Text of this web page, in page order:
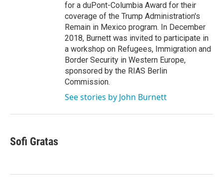
for a duPont-Columbia Award for their
coverage of the Trump Administration's
Remain in Mexico program. In December
2018, Burnett was invited to participate in
a workshop on Refugees, Immigration and
Border Security in Western Europe,
sponsored by the RIAS Berlin
Commission.
See stories by John Burnett
Sofi Gratas